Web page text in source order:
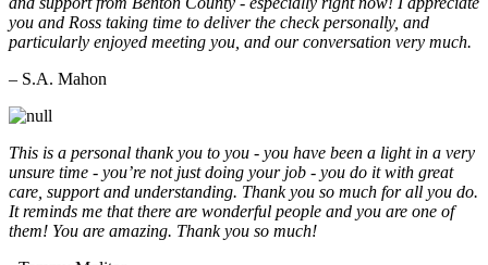
you and Ross taking time to deliver the check personally, and
particularly enjoyed meeting you, and our conversation very much.
– S.A. Mahon
This is a personal thank you to you - you have been a light in a very
unsure time - you’re not just doing your job - you do it with great
care, support and understanding. Thank you so much for all you do.
It reminds me that there are wonderful people and you are one of
them! You are amazing. Thank you so much!